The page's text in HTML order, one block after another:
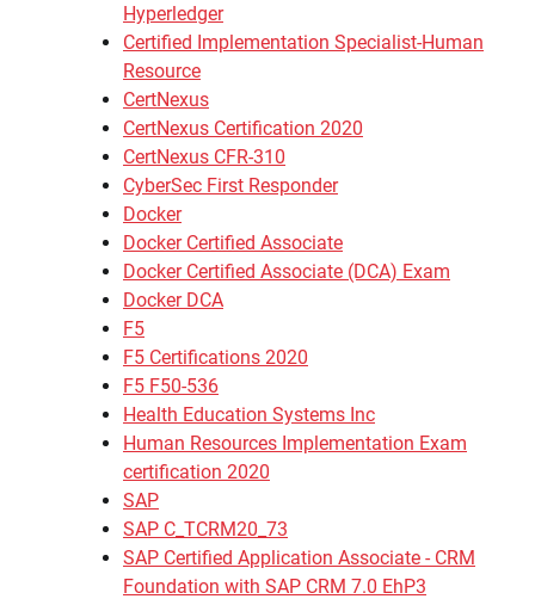
Hyperledger
Certified Implementation Specialist-Human
Resource
CertNexus
CertNexus Certification 2020
CertNexus CFR-310
CyberSec First Responder
Docker
Docker Certified Associate
Docker Certified Associate (DCA) Exam
Docker DCA
F5
F5 Certifications 2020
F5 F50-536
Health Education Systems Inc
Human Resources Implementation Exam
certification 2020
SAP
SAP C_TCRM20_73
SAP Certified Application Associate - CRM
Foundation with SAP CRM 7.0 EhP3